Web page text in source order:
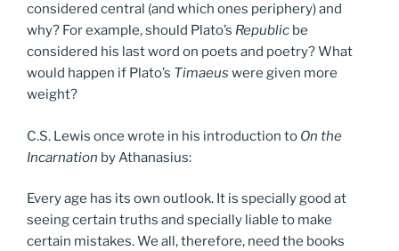
considered central (and which ones periphery) and
why? For example, should Plato’s Republic be
considered his last word on poets and poetry? What
would happen if Plato’s Timaeus were given more
weight?
C.S. Lewis once wrote in his introduction to On the
Incarnation by Athanasius:
Every age has its own outlook. It is specially good at
seeing certain truths and specially liable to make
certain mistakes. We all, therefore, need the books